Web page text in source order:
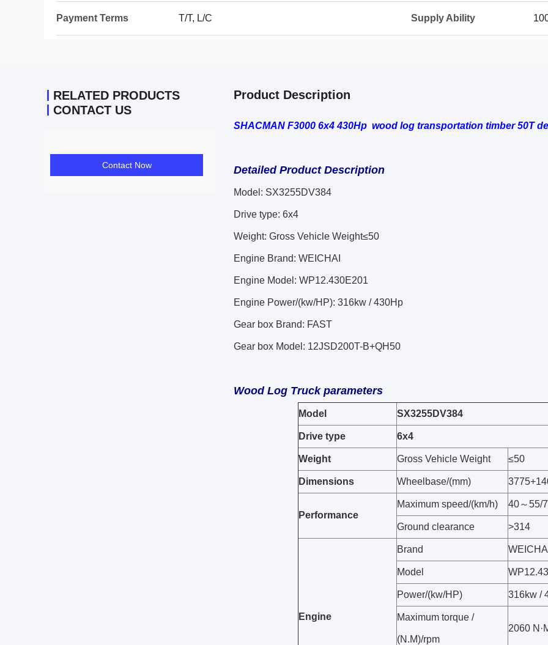
Payment Terms T/T, L/C Supply Ability
RELATED PRODUCTS
CONTACT US
Contact Now
Product Description
SHACMAN F3000 6x4 430Hp wood log transportation timber 50T
Detailed Product Description
Model: SX3255DV384
Drive type: 6x4
Weight: Gross Vehicle Weight≤50
Engine Brand: WEICHAI
Engine Model: WP12.430E201
Engine Power/(kw/HP): 316kw / 430Hp
Gear box Brand: FAST
Gear box Model: 12JSD200T-B+QH50
Wood Log Truck parameters
Model SX3255DV384
Drive type 6x4
Weight Gross Vehicle Weight ≤50
Dimensions Wheelbase/(mm)
Performance
Maximum speed/(km/h) 40～55/
Ground clearance >314
Engine
Brand
Model
Power/(kw/HP) 316kw /
Maximum torque /
(N.M)/rpm
2060